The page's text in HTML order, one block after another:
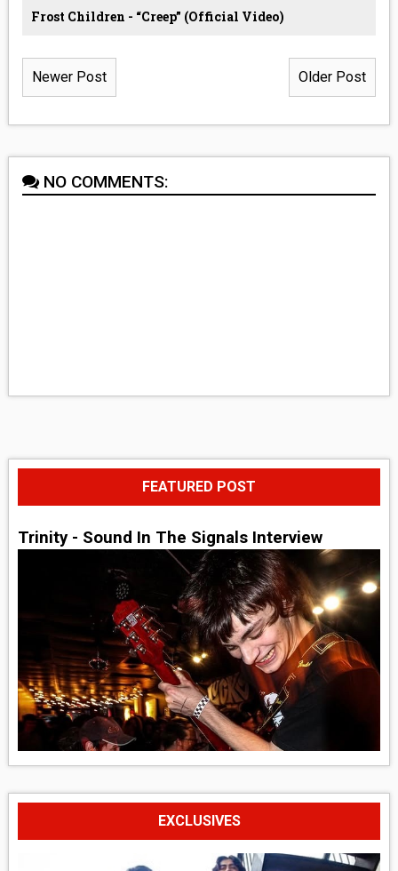
Frost Children - “Creep” (Official Video)
Newer Post Older Post
NO COMMENTS:
FEATURED POST
Trinity - Sound In The Signals Interview
EXCLUSIVES